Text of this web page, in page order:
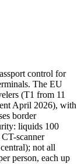
control for
The EU
(T1 from 11
April 2026), with
border
liquids 100
scanner
not all
person, each up